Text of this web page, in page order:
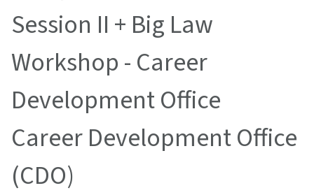
Session II + Big Law
Workshop - Career
Development Office
Career Development Office
(CDO)